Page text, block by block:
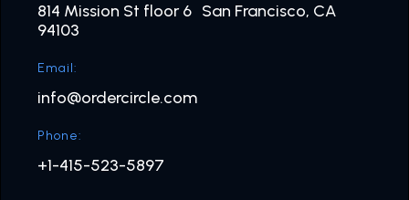
814 Mission St floor 6 San Francisco, CA
94103
Email:
info@ordercircle.com
Phone:
+1-415-523-5897